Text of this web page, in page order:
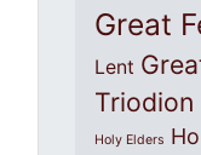
Great
Lent
Triodion
Holy Elders